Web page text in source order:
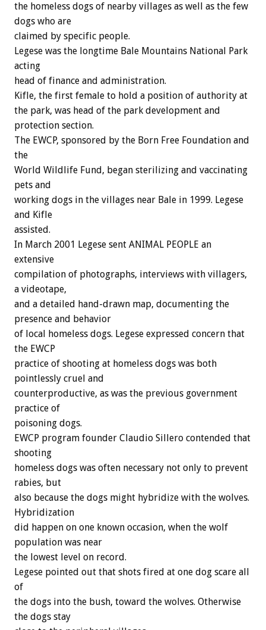
the homeless dogs of nearby villages as well as the few
dogs who are
claimed by specific people.
Legese was the longtime Bale Mountains National Park
acting
head of finance and administration.
Kifle, the first female to hold a position of authority at
the park, was head of the park development and
protection section.
The EWCP, sponsored by the Born Free Foundation and
the
World Wildlife Fund, began sterilizing and vaccinating
pets and
working dogs in the villages near Bale in 1999. Legese
and Kifle
assisted.
In March 2001 Legese sent ANIMAL PEOPLE an
extensive
compilation of photographs, interviews with villagers,
a videotape,
and a detailed hand-drawn map, documenting the
presence and behavior
of local homeless dogs. Legese expressed concern that
the EWCP
practice of shooting at homeless dogs was both
pointlessly cruel and
counterproductive, as was the previous government
practice of
poisoning dogs.
EWCP program founder Claudio Sillero contended that
shooting
homeless dogs was often necessary not only to prevent
rabies, but
also because the dogs might hybridize with the wolves.
Hybridization
did happen on one known occasion, when the wolf
population was near
the lowest level on record.
Legese pointed out that shots fired at one dog scare all
of
the dogs into the bush, toward the wolves. Otherwise
the dogs stay